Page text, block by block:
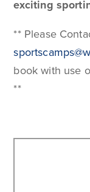
exciting
** Please
book with use
**